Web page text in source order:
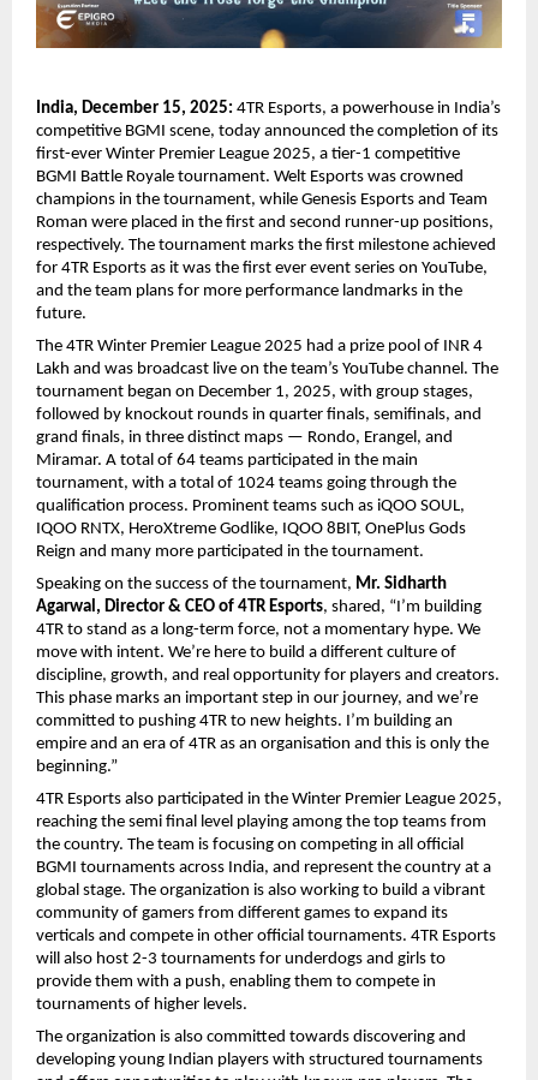
India, December 15, 2025: 4TR Esports, a powerhouse in India’s
competitive BGMI scene, today announced the completion of its
first-ever Winter Premier League 2025, a tier-1 competitive
BGMI Battle Royale tournament. Welt Esports was crowned
champions in the tournament, while Genesis Esports and Team
Roman were placed in the first and second runner-up positions,
respectively. The tournament marks the first milestone achieved
for 4TR Esports as it was the first ever event series on YouTube,
and the team plans for more performance landmarks in the
future.
The 4TR Winter Premier League 2025 had a prize pool of INR 4
Lakh and was broadcast live on the team’s YouTube channel. The
tournament began on December 1, 2025, with group stages,
followed by knockout rounds in quarter finals, semifinals, and
grand finals, in three distinct maps — Rondo, Erangel, and
Miramar. A total of 64 teams participated in the main
tournament, with a total of 1024 teams going through the
qualification process. Prominent teams such as iQOO SOUL,
IQOO RNTX, HeroXtreme Godlike, IQOO 8BIT, OnePlus Gods
Reign and many more participated in the tournament.
Speaking on the success of the tournament, Mr. Sidharth
Agarwal, Director & CEO of 4TR Esports, shared, “I’m building
4TR to stand as a long-term force, not a momentary hype. We
move with intent. We’re here to build a different culture of
discipline, growth, and real opportunity for players and creators.
This phase marks an important step in our journey, and we’re
committed to pushing 4TR to new heights. I’m building an
empire and an era of 4TR as an organisation and this is only the
beginning.”
4TR Esports also participated in the Winter Premier League 2025,
reaching the semi final level playing among the top teams from
the country. The team is focusing on competing in all official
BGMI tournaments across India, and represent the country at a
global stage. The organization is also working to build a vibrant
community of gamers from different games to expand its
verticals and compete in other official tournaments. 4TR Esports
will also host 2-3 tournaments for underdogs and girls to
provide them with a push, enabling them to compete in
tournaments of higher levels.
The organization is also committed towards discovering and
developing young Indian players with structured tournaments